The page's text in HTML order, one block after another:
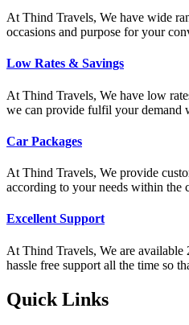
At Thind Travels, We have wide
occasions and purpose for your
Low Rates & Savings
At Thind Travels, We have low
we can provide fulfil your demand
Car Packages
At Thind Travels, We provide
according to your needs within the
Excellent Support
At Thind Travels, We are available
hassle free support all the time so
Quick Links